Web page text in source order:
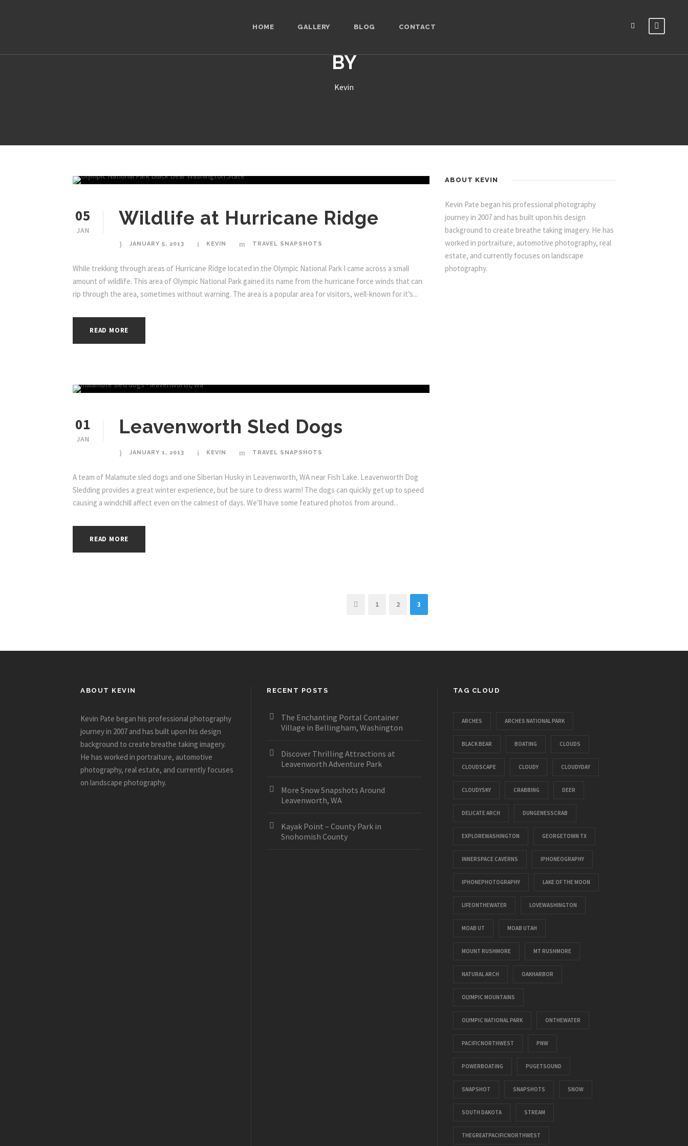
HOME GALLERY BLOG CONTACT
BY
Kevin
05
JAN
Wildlife at Hurricane Ridge
JANUARY 5, 2013 KEVIN TRAVEL SNAPSHOTS
While trekking through areas of Hurricane Ridge located in the Olympic National Park I came across a small
amount of wildlife. This area of Olympic National Park gained its name from the hurricane force winds that can
rip through the area, sometimes without warning. The area is a popular area for visitors, well-known for it’s...
READ MORE
01
JAN
Leavenworth Sled Dogs
JANUARY 1, 2013 KEVIN TRAVEL SNAPSHOTS
A team of Malamute sled dogs and one Siberian Husky in Leavenworth, WA near Fish Lake. Leavenworth Dog
Sledding provides a great winter experience, but be sure to dress warm! The dogs can quickly get up to speed
causing a windchill affect even on the calmest of days. We’ll have some featured photos from around...
READ MORE
1 2 3
ABOUT KEVIN
Kevin Pate began his professional photography
journey in 2007 and has built upon his design
background to create breathe taking imagery. He has
worked in portraiture, automotive photography, real
estate, and currently focuses on landscape
photography.
ABOUT KEVIN
Kevin Pate began his professional photography
journey in 2007 and has built upon his design
background to create breathe taking imagery.
He has worked in portraiture, automotive
photography, real estate, and currently focuses
on landscape photography.
RECENT POSTS
The Enchanting Portal Container
Village in Bellingham, Washington
Discover Thrilling Attractions at
Leavenworth Adventure Park
More Snow Snapshots Around
Leavenworth, WA
Kayak Point – County Park in
Snohomish County
TAG CLOUD
ARCHES ARCHES NATIONAL PARK
BLACK BEAR BOATING CLOUDS
CLOUDSCAPE CLOUDY CLOUDYDAY
CLOUDYSKY CRABBING DEER
DELICATE ARCH DUNGENESSCRAB
EXPLOREWASHINGTON GEORGETOWN TX
INNERSPACE CAVERNS IPHONEOGRAPHY
IPHONEPHOTOGRAPHY LAKE OF THE MOON
LIFEONTHEWATER LOVEWASHINGTON
MOAB UT MOAB UTAH
MOUNT RUSHMORE MT RUSHMORE
NATURAL ARCH OAKHARBOR
OLYMPIC MOUNTAINS
OLYMPIC NATIONAL PARK ONTHEWATER
PACIFICNORTHWEST PNW
POWERBOATING PUGETSOUND
SNAPSHOT SNAPSHOTS SNOW
SOUTH DAKOTA STREAM
THEGREATPACIFICNORTHWEST